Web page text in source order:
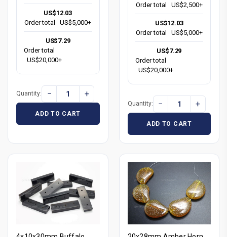
US$12.03
Order total
US$5,000+
US$7.29
Order total
US$20,000+
Quantity: − +
ADD TO CART
Order total
US$2,500+
US$12.03
Order total
US$5,000+
US$7.29
Order total
US$20,000+
Quantity: − +
ADD TO CART